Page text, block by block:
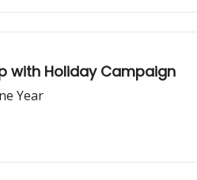
with Holiday Campaign
Year